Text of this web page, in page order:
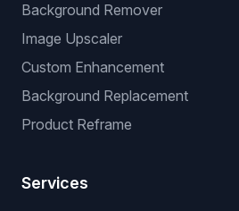
Background Remover
Image Upscaler
Custom Enhancement
Background Replacement
Product Reframe
Services